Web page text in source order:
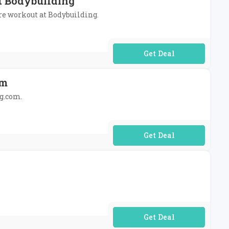
workout at Bodybuilding.
No Code Required
No Code Required
No Code Required